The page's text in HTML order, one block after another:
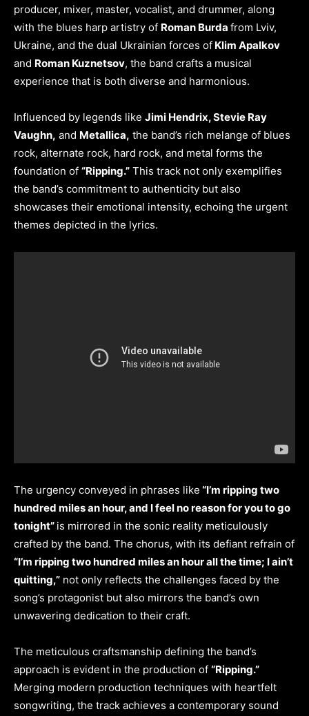
producer, mixer, master, vocalist, and drummer, along
with the blues harp artistry of Roman Burda from Lviv,
Ukraine, and the dual Ukrainian forces of Klim Apalkov
and Roman Kuznetsov, the band crafts a musical
experience that is both diverse and harmonious.
Influenced by legends like Jimi Hendrix, Stevie Ray
Vaughn, and Metallica, the band’s rich melange of blues
rock, alternate rock, hard rock, and metal forms the
foundation of “Ripping.” This track not only exemplifies
the band’s commitment to authenticity but also
showcases their emotional intensity, echoing the urgent
themes depicted in the lyrics.
The urgency conveyed in phrases like “I’m ripping two
hundred miles an hour, and I feel no reason for you to go
tonight” is mirrored in the sonic reality meticulously
crafted by the band. The chorus, with its defiant refrain of
“I’m ripping two hundred miles an hour all the time; I ain’t
quitting,” not only reflects the challenges faced by the
song’s protagonist but also mirrors the band’s own
unwavering dedication to their craft.
The meticulous craftsmanship defining the band’s
approach is evident in the production of “Ripping.”
Merging modern production techniques with heartfelt
songwriting, the track achieves a contemporary sound